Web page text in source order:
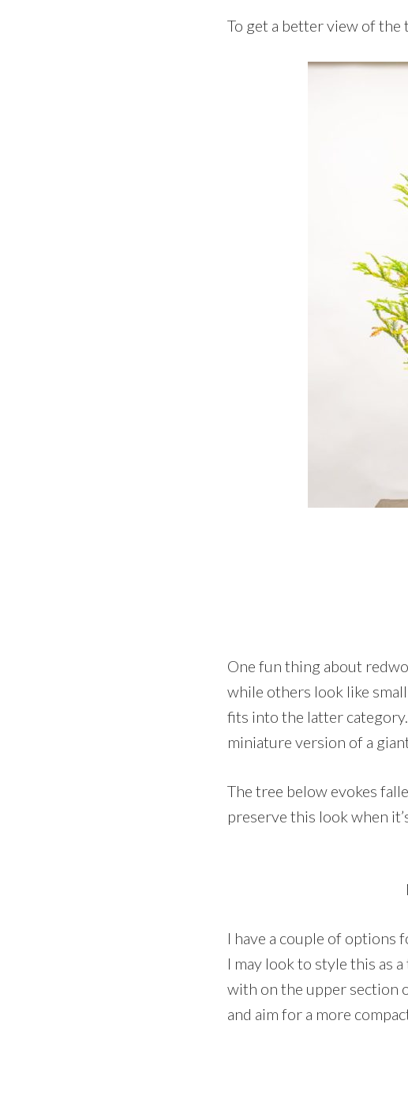
To get a better view of the
One fun thing about
while others look like
fits into the latter
miniature version of a
The tree below evokes
preserve this look when
I have a couple of options
I may look to style this as
with on the upper section
and aim for a more